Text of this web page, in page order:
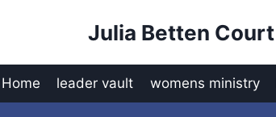
Julia Betten Court
Home leader vault womens ministry